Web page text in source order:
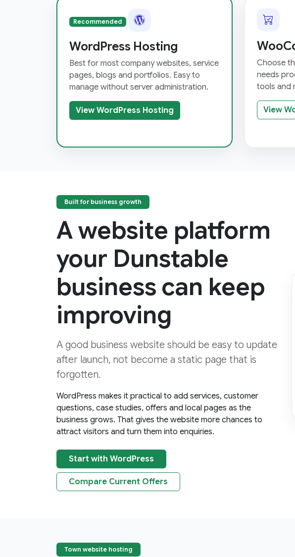
Recommended
WordPress Hosting
Best for most company websites, service
pages, blogs and portfolios. Easy to
manage without server administration.
View WordPress Hosting
Choose
needs
tools and
View
Built for business growth
A website platform
your Dunstable
business can keep
improving
A good business website should be easy to update
after launch, not become a static page that is
forgotten.
WordPress makes it practical to add services, customer
questions, case studies, offers and local pages as the
business grows. That gives the website more chances to
attract visitors and turn them into enquiries.
Start with WordPress
Compare Current Offers
Town website hosting